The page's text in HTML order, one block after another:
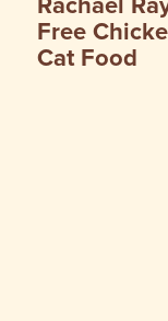
Free
Cat Food